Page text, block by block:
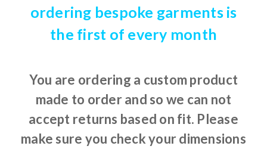
ordering bespoke garments is
the first of every month
You are ordering a custom product
made to order and so we can not
accept returns based on fit. Please
make sure you check your dimensions